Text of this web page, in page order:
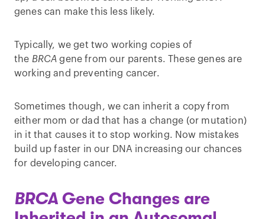
genes can make this less likely.
Typically, we get two working copies of
the BRCA gene from our parents. These genes are
working and preventing cancer.
Sometimes though, we can inherit a copy from
either mom or dad that has a change (or mutation)
in it that causes it to stop working. Now mistakes
build up faster in our DNA increasing our chances
for developing cancer.
BRCA Gene Changes are